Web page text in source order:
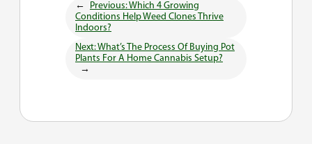
← Previous:Which 4 Growing
Conditions Help Weed Clones Thrive
Indoors?
Next:What’s The Process Of Buying Pot
Plants For A Home Cannabis Setup?
→